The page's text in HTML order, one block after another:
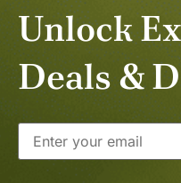
Unlock
Deals &